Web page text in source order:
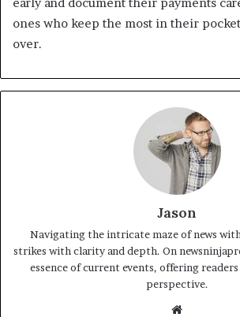
ones who keep the most in their
over.
Jason
Navigating the intricate maze of news
strikes with clarity and depth. On
essence of current events, offering
perspective.
Website